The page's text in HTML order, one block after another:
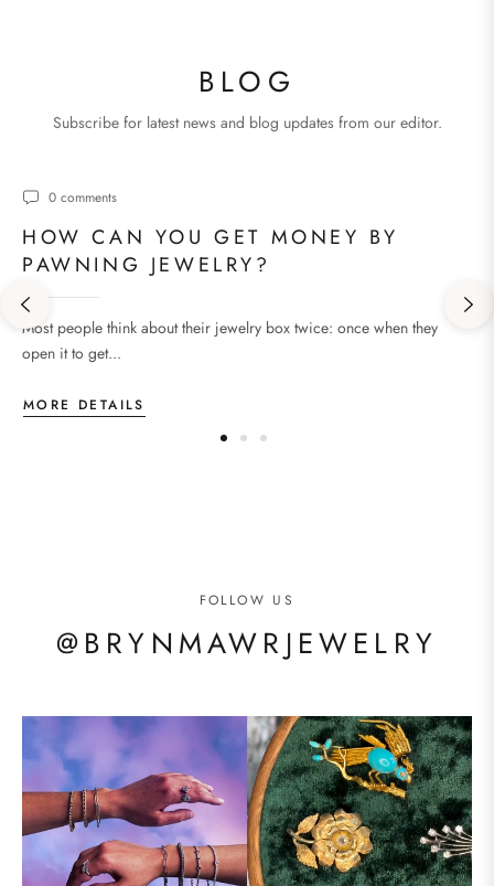
BLOG
Subscribe for latest news and blog updates from our editor.
0 comments
HOW CAN YOU GET MONEY BY
PAWNING JEWELRY?
Most people think about their jewelry box twice: once when they
open it to get...
MORE DETAILS
FOLLOW US
@BRYNMAWRJEWELRY